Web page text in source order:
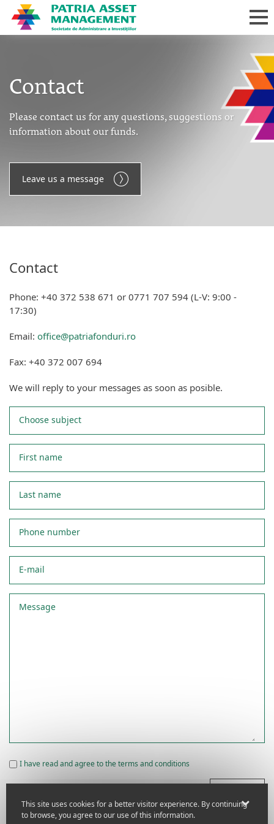
Contact
Please contact us for any questions, suggestions or
information about our funds.
Leave us a message
Contact
Phone: +40 372 538 671 or 0771 707 594 (L-V: 9:00 -
17:30)
Email: office@patriafonduri.ro
Fax: +40 372 007 694
We will reply to your messages as soon as posible.
Choose subject
First name
Last name
Phone number
E-mail
Message
I have read and agree to the terms and conditions
This site uses cookies for a better visitor experience. By continuing
to browse, you agree to our use of this information.